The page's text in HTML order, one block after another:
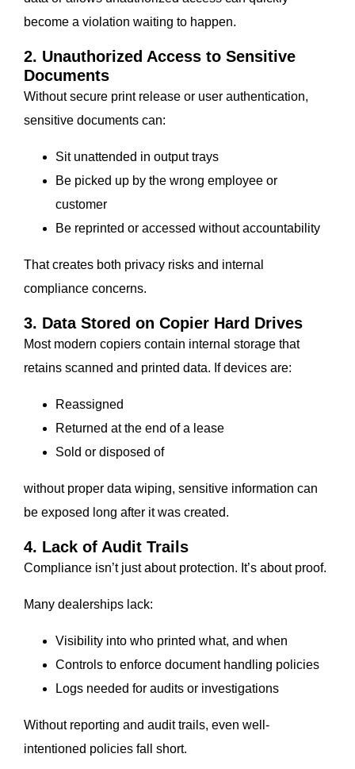
become a violation waiting to happen.
2. Unauthorized Access to Sensitive
Documents
Without secure print release or user authentication,
sensitive documents can:
Sit unattended in output trays
Be picked up by the wrong employee or
customer
Be reprinted or accessed without accountability
That creates both privacy risks and internal
compliance concerns.
3. Data Stored on Copier Hard Drives
Most modern copiers contain internal storage that
retains scanned and printed data. If devices are:
Reassigned
Returned at the end of a lease
Sold or disposed of
without proper data wiping, sensitive information can
be exposed long after it was created.
4. Lack of Audit Trails
Compliance isn’t just about protection. It’s about proof.
Many dealerships lack:
Visibility into who printed what, and when
Controls to enforce document handling policies
Logs needed for audits or investigations
Without reporting and audit trails, even well-
intentioned policies fall short.